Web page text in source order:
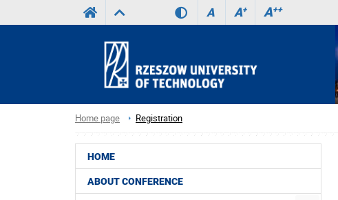
A A+ A++
Home page Registration
HOME
ABOUT CONFERENCE